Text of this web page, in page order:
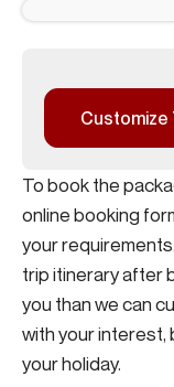
To book the
online booking
your
trip itinerary after
you than we can
with your interest,
your holiday.
Customize